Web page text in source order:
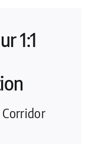
1:1